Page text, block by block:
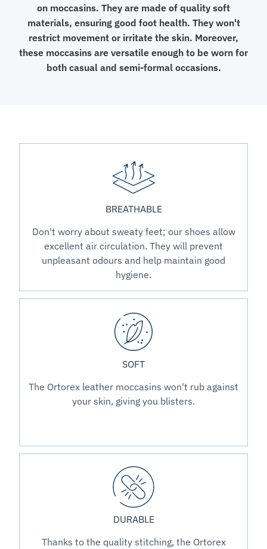
on moccasins. They are made of quality soft
materials, ensuring good foot health. They won't
restrict movement or irritate the skin. Moreover,
these moccasins are versatile enough to be worn for
both casual and semi-formal occasions.
BREATHABLE
Don't worry about sweaty feet; our shoes allow
excellent air circulation. They will prevent
unpleasant odours and help maintain good
hygiene.
SOFT
The Ortorex leather moccasins won't rub against
your skin, giving you blisters.
DURABLE
Thanks to the quality stitching, the Ortorex